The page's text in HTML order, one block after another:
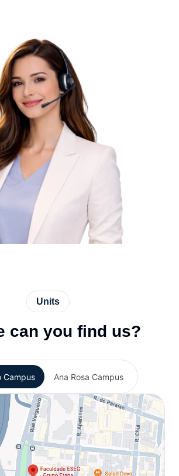
Units
can you find us?
Campus Ana Rosa Campus